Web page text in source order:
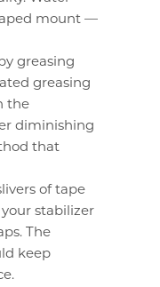
mount —
greasing
greasing
the
diminishing
that
of tape
stabilizer
The
keep